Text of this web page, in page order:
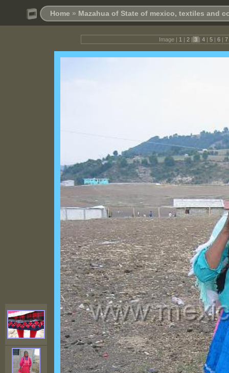
Home » Mazahua of State of mexico, textiles and
Image | 1 | 2 | 3 | 4 | 5 | 6 | 7